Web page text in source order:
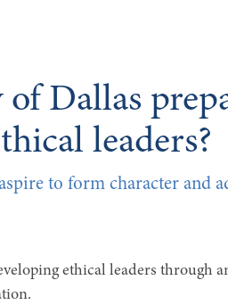
Dallas
leaders?
to form character and
ethical leaders through